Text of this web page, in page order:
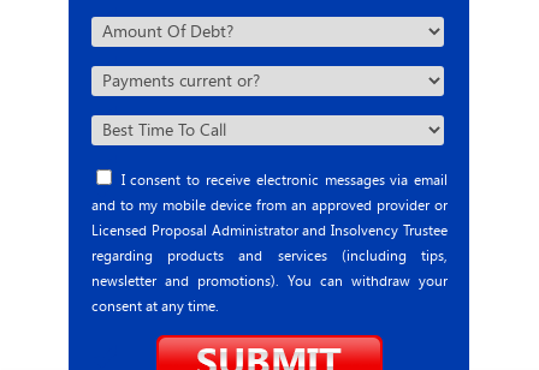
I consent to receive electronic messages via email
and to my mobile device from an approved provider or
Licensed Proposal Administrator and Insolvency Trustee
regarding products and services (including tips,
newsletter and promotions). You can withdraw your
consent at any time.